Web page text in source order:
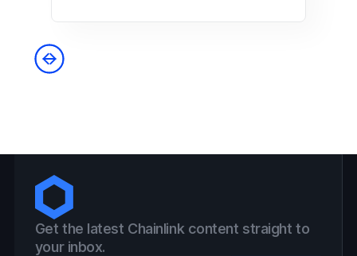
Get the latest Chainlink content straight to
your inbox.